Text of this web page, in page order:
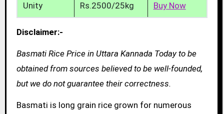
Unity Rs.2500/25kg Buy Now
Disclaimer:-
Basmati Rice Price in Uttara Kannada Today to be
obtained from sources believed to be well-founded,
but we do not guarantee their correctness.
Basmati is long grain rice grown for numerous